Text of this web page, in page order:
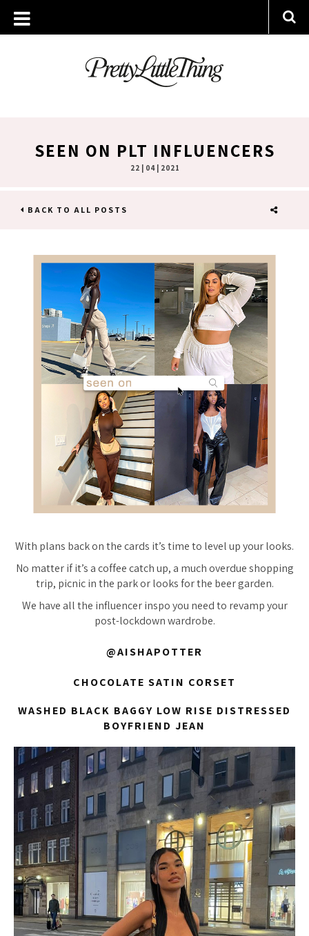
SEEN ON PLT INFLUENCERS
22 | 04 | 2021
BACK TO ALL POSTS
With plans back on the cards it’s time to level up your looks.
No matter if it’s a coffee catch up, a much overdue shopping
trip, picnic in the park or looks for the beer garden.
We have all the influencer inspo you need to revamp your
post-lockdown wardrobe.
@AISHAPOTTER
CHOCOLATE SATIN CORSET
WASHED BLACK BAGGY LOW RISE DISTRESSED
BOYFRIEND JEAN